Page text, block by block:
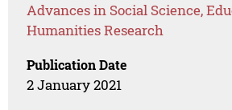
Advances in Social Science,
Humanities Research
Publication Date
2 January 2021